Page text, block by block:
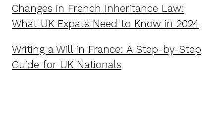
Changes in French Inheritance Law:
What UK Expats Need to Know in 2024
Writing a Will in France: A Step-by-Step
Guide for UK Nationals